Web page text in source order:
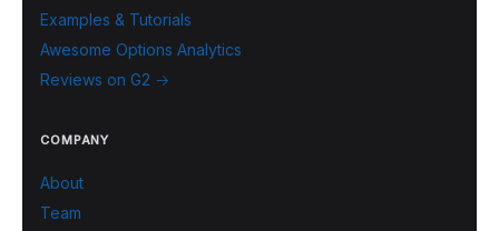
Examples & Tutorials
Awesome Options Analytics
Reviews on G2 →
COMPANY
About
Team